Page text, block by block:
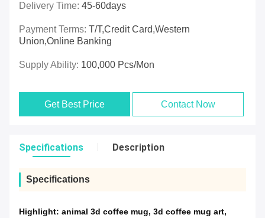
Delivery Time: 45-60days
Payment Terms: T/T,Credit Card,Western
Union,online Banking
Supply Ability: 100,000 Pcs/mon
Get Best Price Contact Now
Specifications Description
Specifications
Highlight: animal 3d coffee mug, 3d coffee mug art,